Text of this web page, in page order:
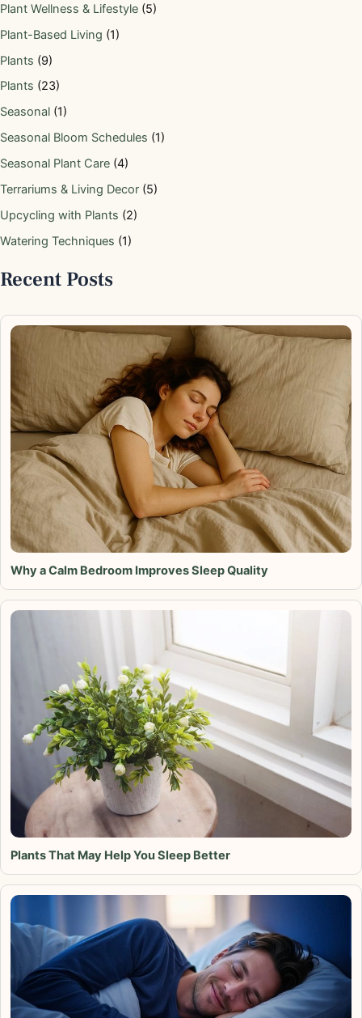
Plant Wellness & Lifestyle (5)
Plant-Based Living (1)
Plants (9)
Plants (23)
Seasonal (1)
Seasonal Bloom Schedules (1)
Seasonal Plant Care (4)
Terrariums & Living Decor (5)
Upcycling with Plants (2)
Watering Techniques (1)
Recent Posts
Why a Calm Bedroom Improves Sleep Quality
Plants That May Help You Sleep Better